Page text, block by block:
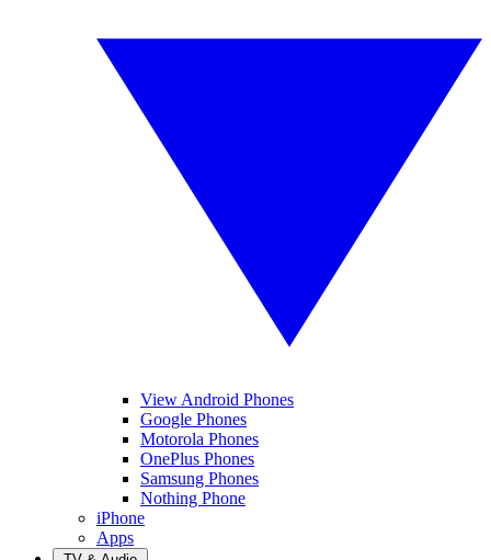
View Android Phones
Google Phones
Motorola Phones
OnePlus Phones
Samsung Phones
Nothing Phone
iPhone
Apps